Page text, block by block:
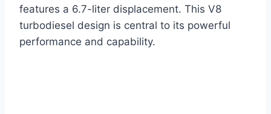
features a 6.7-liter displacement. This V8
turbodiesel design is central to its powerful
performance and capability.